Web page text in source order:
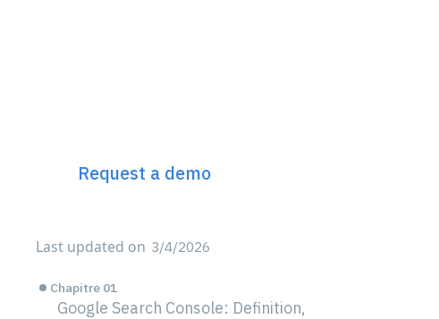
Request a demo
Last updated on 3/4/2026
Chapitre 01
Google Search Console: Definition,